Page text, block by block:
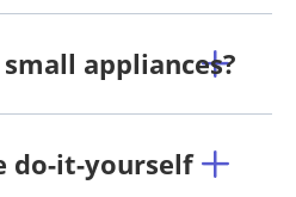
appliances?
do-it-yourself